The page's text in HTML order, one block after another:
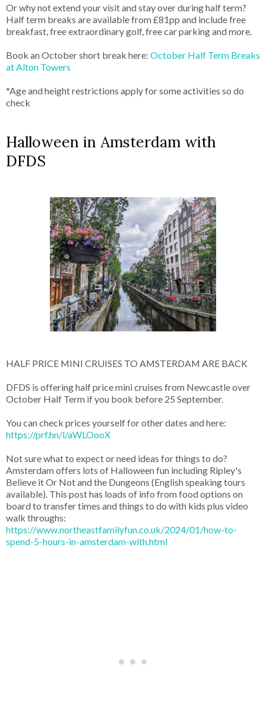
Or why not extend your visit and stay over during half term?
Half term breaks are available from £81pp and include free
breakfast, free extraordinary golf, free car parking and more.
Book an October short break here: October Half Term Breaks
at Alton Towers
*Age and height restrictions apply for some activities so do
check
Halloween in Amsterdam with
DFDS
HALF PRICE MINI CRUISES TO AMSTERDAM ARE BACK
DFDS is offering half price mini cruises from Newcastle over
October Half Term if you book before 25 September.
You can check prices yourself for other dates and here:
https://prf.hn/l/aWLOooX
Not sure what to expect or need ideas for things to do?
Amsterdam offers lots of Halloween fun including Ripley's
Believe it Or Not and the Dungeons (English speaking tours
available). This post has loads of info from food options on
board to transfer times and things to do with kids plus video
walk throughs:
https://www.northeastfamilyfun.co.uk/2024/01/how-to-
spend-5-hours-in-amsterdam-with.html